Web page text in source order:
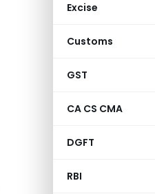
Excise
Customs
GST
CA CS CMA
DGFT
RBI